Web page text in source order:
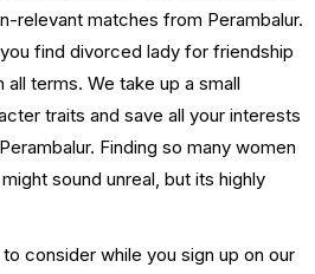
relevant matches from Perambalur.
find divorced lady for friendship
terms. We take up a small
traits and save all your interests
Finding so many women
sound unreal, but its highly
consider while you sign up on our